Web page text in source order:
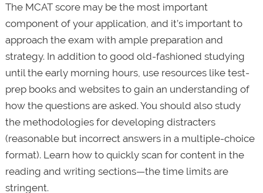
The MCAT score may be the most important
component of your application, and it’s important to
approach the exam with ample preparation and
strategy. In addition to good old-fashioned studying
until the early morning hours, use resources like test-
prep books and websites to gain an understanding of
how the questions are asked. You should also study
the methodologies for developing distracters
(reasonable but incorrect answers in a multiple-choice
format). Learn how to quickly scan for content in the
reading and writing sections—the time limits are
stringent.